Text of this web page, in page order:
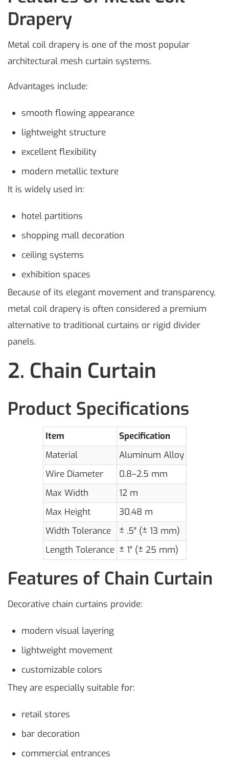
Drapery
Metal coil drapery is one of the most popular
architectural mesh curtain systems.
Advantages include:
smooth flowing appearance
lightweight structure
excellent flexibility
modern metallic texture
It is widely used in:
hotel partitions
shopping mall decoration
ceiling systems
exhibition spaces
Because of its elegant movement and transparency,
metal coil drapery is often considered a premium
alternative to traditional curtains or rigid divider
panels.
2. Chain Curtain
Product Specifications
Item
Specification
Material
Aluminum Alloy
Wire Diameter
0.8–2.5 mm
Max Width
12 m
Max Height
30.48 m
Width Tolerance
± .5″ (± 13 mm)
Length Tolerance ± 1″ (± 25 mm)
Features of Chain Curtain
Decorative chain curtains provide:
modern visual layering
lightweight movement
customizable colors
They are especially suitable for:
retail stores
bar decoration
commercial entrances